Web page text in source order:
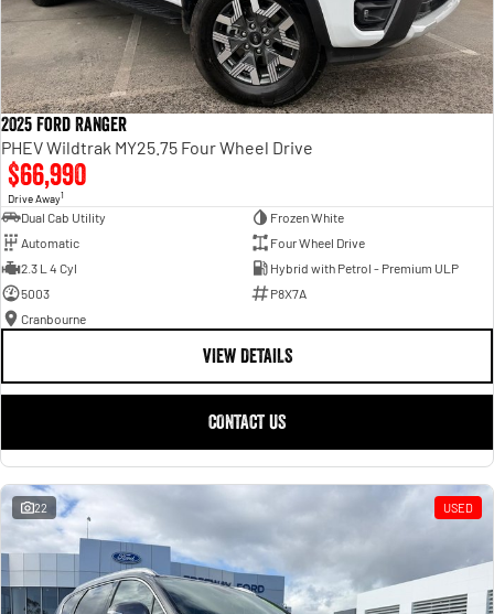
2025 Ford Ranger
PHEV Wildtrak MY25.75 Four Wheel Drive
$66,990
Drive Away1
Dual Cab Utility
Frozen White
Automatic
Four Wheel Drive
2.3 L 4 Cyl
Hybrid with Petrol - Premium ULP
5003
P8X7A
Cranbourne
VIEW DETAILS
CONTACT US
22 USED